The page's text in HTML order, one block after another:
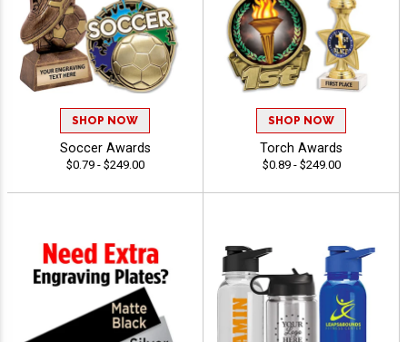
SHOP NOW
Soccer Awards
$0.79 - $249.00
SHOP NOW
Torch Awards
$0.89 - $249.00